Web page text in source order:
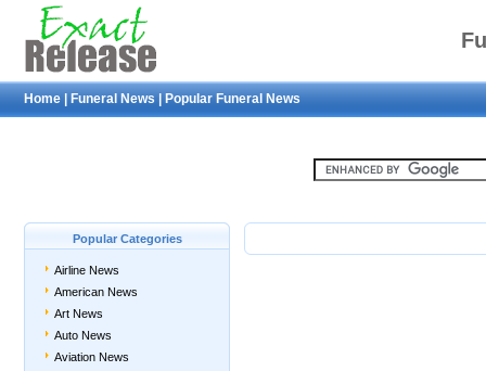
Home Funeral News Popular Funeral News
Popular Categories
Airline News
American News
Art News
Auto News
Aviation News